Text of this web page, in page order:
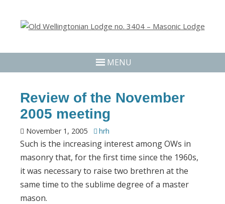
MENU
Review of the November
2005 meeting
November 1, 2005 hrh
Such is the increasing interest among OWs in
masonry that, for the first time since the 1960s,
it was necessary to raise two brethren at the
same time to the sublime degree of a master
mason.